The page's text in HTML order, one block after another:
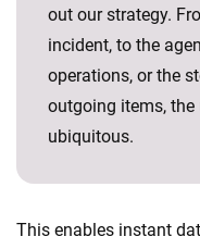
out our strategy.
incident, to the
operations, or the
outgoing items,
ubiquitous.
This enables instant